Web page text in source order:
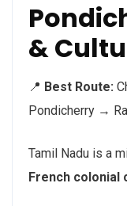
&
📍 Best Route:
Pondicherry →
Tamil Nadu is a
French colonial